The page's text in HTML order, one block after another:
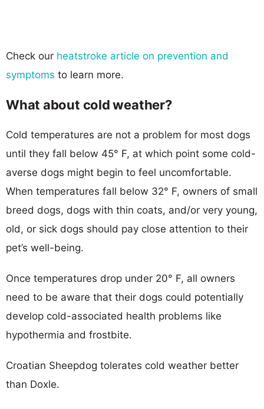
Check our heatstroke article on prevention and
symptoms to learn more.
What about cold weather?
Cold temperatures are not a problem for most dogs
until they fall below 45° F, at which point some cold-
averse dogs might begin to feel uncomfortable.
When temperatures fall below 32° F, owners of small
breed dogs, dogs with thin coats, and/or very young,
old, or sick dogs should pay close attention to their
pet’s well-being.
Once temperatures drop under 20° F, all owners
need to be aware that their dogs could potentially
develop cold-associated health problems like
hypothermia and frostbite.
Croatian Sheepdog tolerates cold weather better
than Doxle.